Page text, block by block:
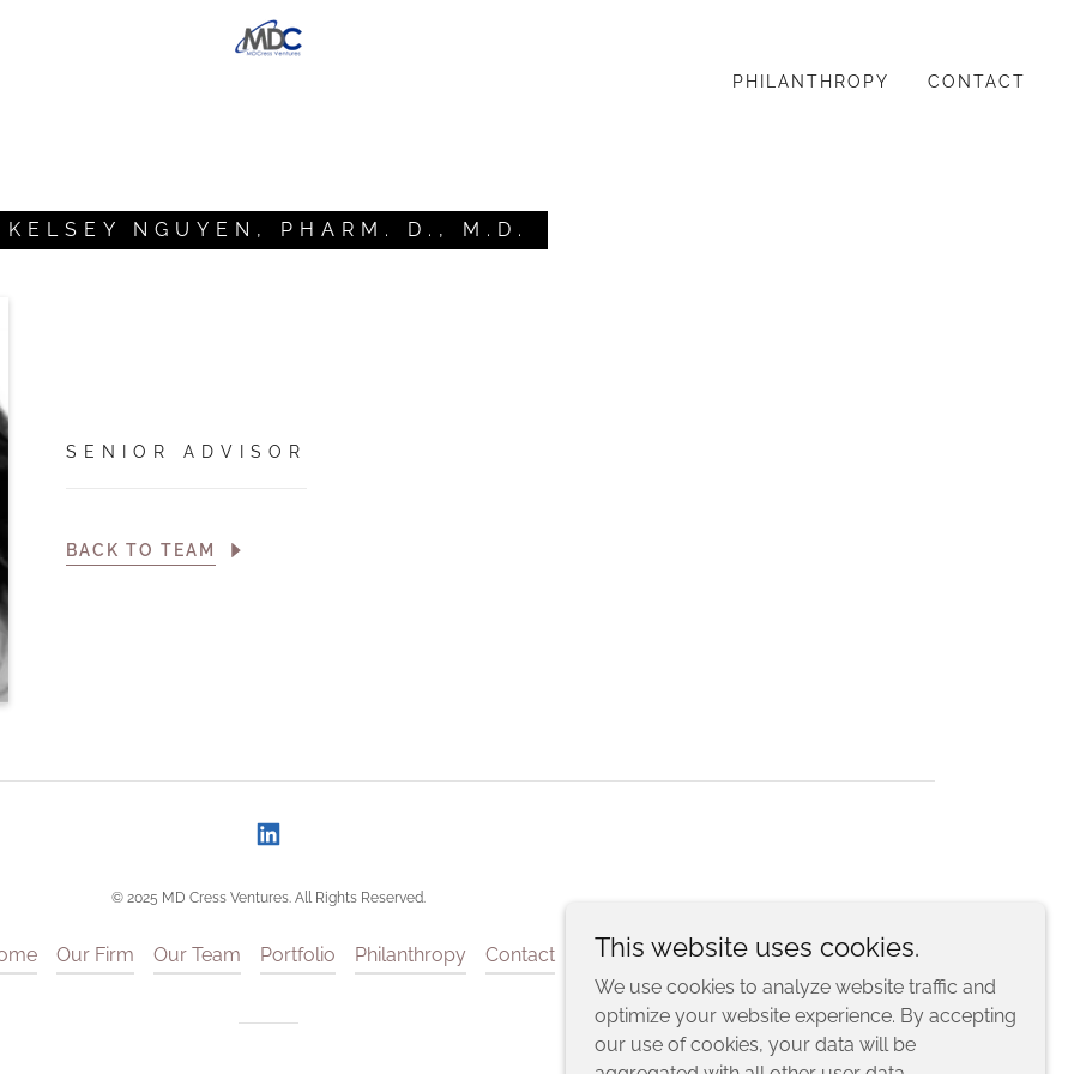
PHILANTHROPY CONTACT
KELSEY NGUYEN, PHARM. D., M.D.
SENIOR ADVISOR
BACK TO TEAM
© 2025 MD Cress Ventures. All Rights Reserved.
Our Firm Our Team Portfolio Philanthropy Contact This website uses cookies.
We use cookies to analyze website traffic and
optimize your website experience. By accepting
our use of cookies, your data will be